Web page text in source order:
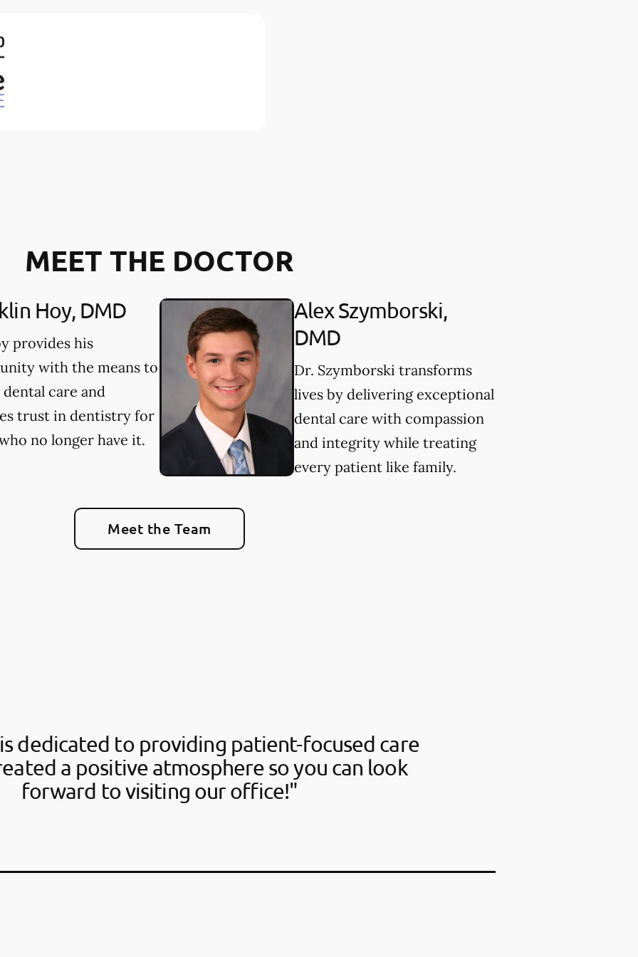
MEET THE DOCTOR
Hoy, DMD
provides his
with the means to
care and
trust in dentistry for
no longer have it.
Alex Szymborski,
DMD
Dr. Szymborski transforms
lives by delivering exceptional
dental care with compassion
and integrity while treating
every patient like family.
Meet the Team
dedicated to providing patient-focused care
a positive atmosphere so you can look
forward to visiting our office!"